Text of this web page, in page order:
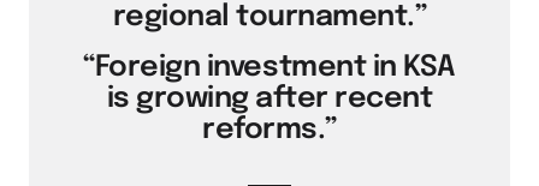
regional tournament.”
“Foreign investment in KSA
is growing after recent
reforms.”